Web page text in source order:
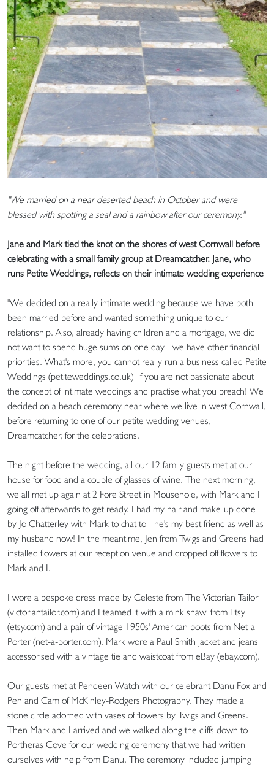
"We married on a near deserted beach in October and were
blessed with spotting a seal and a rainbow after our ceremony."
Jane and Mark tied the knot on the shores of west Cornwall before
celebrating with a small family group at Dreamcatcher. Jane, who
runs Petite Weddings, reflects on their intimate wedding experience
"We decided on a really intimate wedding because we have both
been married before and wanted something unique to our
relationship. Also, already having children and a mortgage, we did
not want to spend huge sums on one day - we have other financial
priorities. What's more, you cannot really run a business called Petite
Weddings (petiteweddings.co.uk) if you are not passionate about
the concept of intimate weddings and practise what you preach! We
decided on a beach ceremony near where we live in west Cornwall,
before returning to one of our petite wedding venues,
Dreamcatcher, for the celebrations.
The night before the wedding, all our 12 family guests met at our
house for food and a couple of glasses of wine. The next morning,
we all met up again at 2 Fore Street in Mousehole, with Mark and I
going off afterwards to get ready. I had my hair and make-up done
by Jo Chatterley with Mark to chat to - he's my best friend as well as
my husband now! In the meantime, Jen from Twigs and Greens had
installed flowers at our reception venue and dropped off flowers to
Mark and I.
I wore a bespoke dress made by Celeste from The Victorian Tailor
(victoriantailor.com) and I teamed it with a mink shawl from Etsy
(etsy.com) and a pair of vintage 1950s' American boots from Net-a-
Porter (net-a-porter.com). Mark wore a Paul Smith jacket and jeans
accessorised with a vintage tie and waistcoat from eBay (ebay.com).
Our guests met at Pendeen Watch with our celebrant Danu Fox and
Pen and Cam of McKinley-Rodgers Photography. They made a
stone circle adorned with vases of flowers by Twigs and Greens.
Then Mark and I arrived and we walked along the cliffs down to
Portheras Cove for our wedding ceremony that we had written
ourselves with help from Danu. The ceremony included jumping